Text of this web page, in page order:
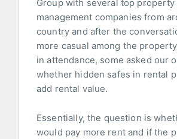
Group with several top property
management companies from
country and after the
more casual among the
in attendance, some asked our
whether hidden safes in rental
add rental value.
Essentially, the question is
would pay more rent and if the